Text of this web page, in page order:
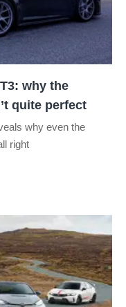
why the
quite perfect
why even the
right